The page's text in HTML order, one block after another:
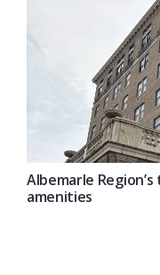
Albemarle
amenities